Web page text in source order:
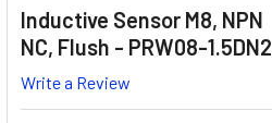
Inductive Sensor M8, NPN
NC, Flush - PRW08-1.5DN2
Write a Review